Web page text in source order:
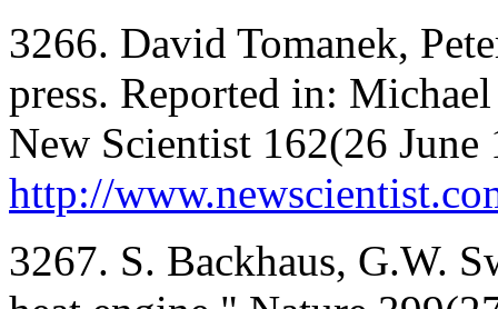
3266. David Tomanek,
press. Reported in:
New Scientist 162(26 June
http://
3267. S. Backhaus, G.W.